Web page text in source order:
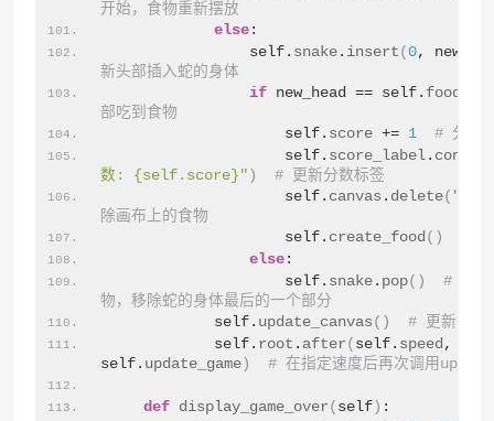
开始，食物重新摆放
else :
                self.
snake . insert ( 0,
新头部插入蛇的身体
if new_head == self. food
部吃到食物
                    self.
score += 1
# 分数
                    self.
score_label . config
数: {self.score}" )
# 更新分数标签
                    self.
canvas . delete(
除画布上的食物
                    self.
create_food ()
else :
                    self.
snake . pop()
# 如果
物，移除蛇的身体最后的一个部分
            self.
update_canvas ()
# 更新画布
            self.
root . after ( self. speed ,
self. update_game ) # 在指定速度后再次调用
def display_game_over ( self ) :